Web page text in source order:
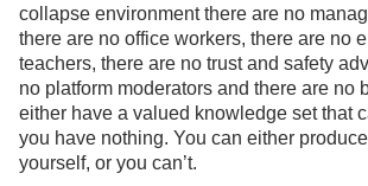
collapse environment there are no
there are no office workers, there are no
teachers, there are no trust and safety
no platform moderators and there are no
either have a valued knowledge set that
you have nothing. You can either
yourself, or you can’t.